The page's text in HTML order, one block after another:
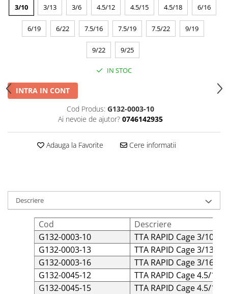
3/10 3/13 3/6 4.5/12 4.5/15 4.5/18 6/16
6/19 6/22 7.5/16 7.5/19 7.5/22 9/19
9/22 9/25
IN STOC
INTRA IN CONT
Cod Produs: G132-0003-10
Ai nevoie de ajutor? 0746142935
Adauga la Favorite Cere informatii
Descriere
Cod
Descriere
G132-0003-10
TTA RAPID Cage 3/10
G132-0003-13
TTA RAPID Cage 3/13
G132-0003-16
TTA RAPID Cage 3/16
G132-0045-12
TTA RAPID Cage 4.5/12
G132-0045-15
TTA RAPID Cage 4.5/15